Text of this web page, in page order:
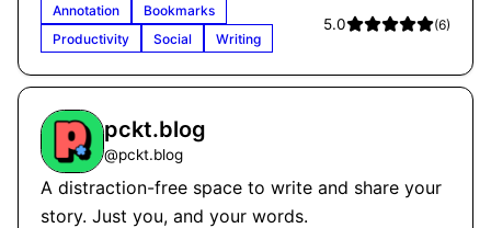
Annotation
Bookmarks
Productivity
Social Writing
5.0 (6)
pckt.blog
@pckt.blog
A distraction-free space to write and share your
story. Just you, and your words.